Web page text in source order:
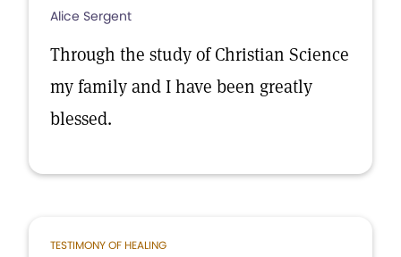
Alice Sergent
Through the study of Christian Science
my family and I have been greatly
blessed.
TESTIMONY OF HEALING